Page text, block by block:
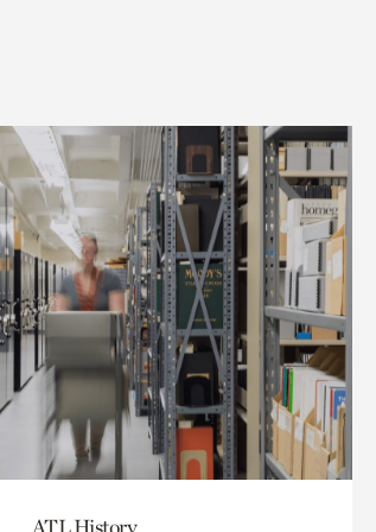
ATL History